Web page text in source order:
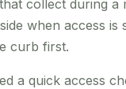
collect during a
when access is
curb first.
a quick access